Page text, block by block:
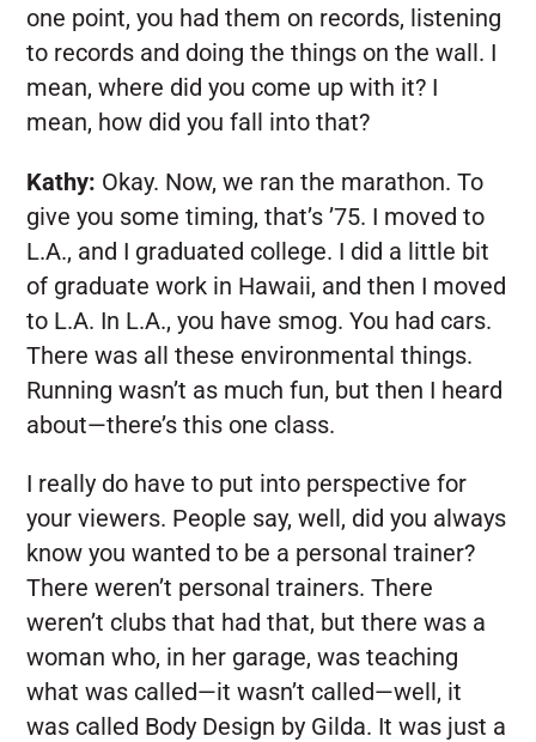
one point, you had them on records, listening
to records and doing the things on the wall. I
mean, where did you come up with it? I
mean, how did you fall into that?
Kathy: Okay. Now, we ran the marathon. To
give you some timing, that’s ’75. I moved to
L.A., and I graduated college. I did a little bit
of graduate work in Hawaii, and then I moved
to L.A. In L.A., you have smog. You had cars.
There was all these environmental things.
Running wasn’t as much fun, but then I heard
about—there’s this one class.
I really do have to put into perspective for
your viewers. People say, well, did you always
know you wanted to be a personal trainer?
There weren’t personal trainers. There
weren’t clubs that had that, but there was a
woman who, in her garage, was teaching
what was called—it wasn’t called—well, it
was called Body Design by Gilda. It was just a